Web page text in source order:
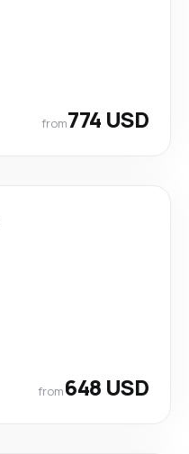
from774 USD
from648 USD